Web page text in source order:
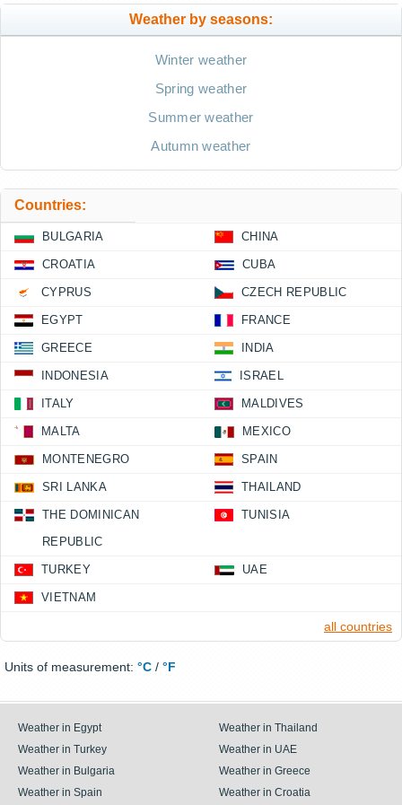
Weather by seasons:
Winter weather
Spring weather
Summer weather
Autumn weather
Countries:
BULGARIA CHINA
CROATIA CUBA
CYPRUS CZECH REPUBLIC
EGYPT FRANCE
GREECE INDIA
INDONESIA ISRAEL
ITALY MALDIVES
MALTA MEXICO
MONTENEGRO SPAIN
SRI LANKA THAILAND
THE DOMINICAN
REPUBLIC
TUNISIA
TURKEY UAE
VIETNAM
all countries
Units of measurement: °C / °F
Weather in Egypt
Weather in Thailand
Weather in Turkey
Weather in UAE
Weather in Bulgaria
Weather in Greece
Weather in Spain
Weather in Croatia